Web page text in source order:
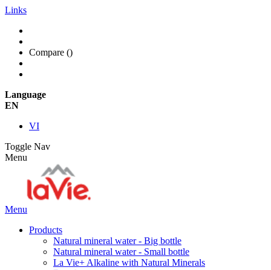
Links
Compare ()
Language
EN
VI
Toggle Nav
Menu
Menu
Products
Natural mineral water - Big bottle
Natural mineral water - Small bottle
La Vie+ Alkaline with Natural Minerals